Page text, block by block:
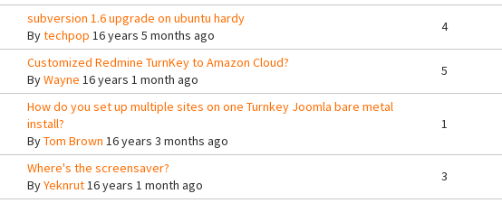
subversion 1.6 upgrade on ubuntu hardy
Bytechpop 16 years 5 months ago
4
Customized Redmine TurnKey to Amazon Cloud?
ByWayne 16 years 1 month ago
5
How do you set up multiple sites on one Turnkey Joomla bare metal
install?
ByTom Brown 16 years 3 months ago
1
Where's the screensaver?
ByYeknrut16 years 1 month ago
3